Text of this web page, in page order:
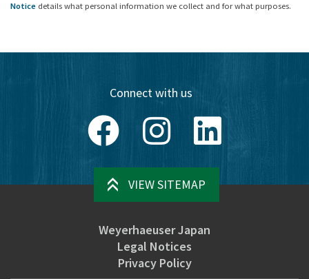
Notice details what personal information we collect and for what purposes.
Connect with us
FacebookInstagramLinkedIn
VIEW SITEMAP
Weyerhaeuser Japan
Legal Notices
Privacy Policy